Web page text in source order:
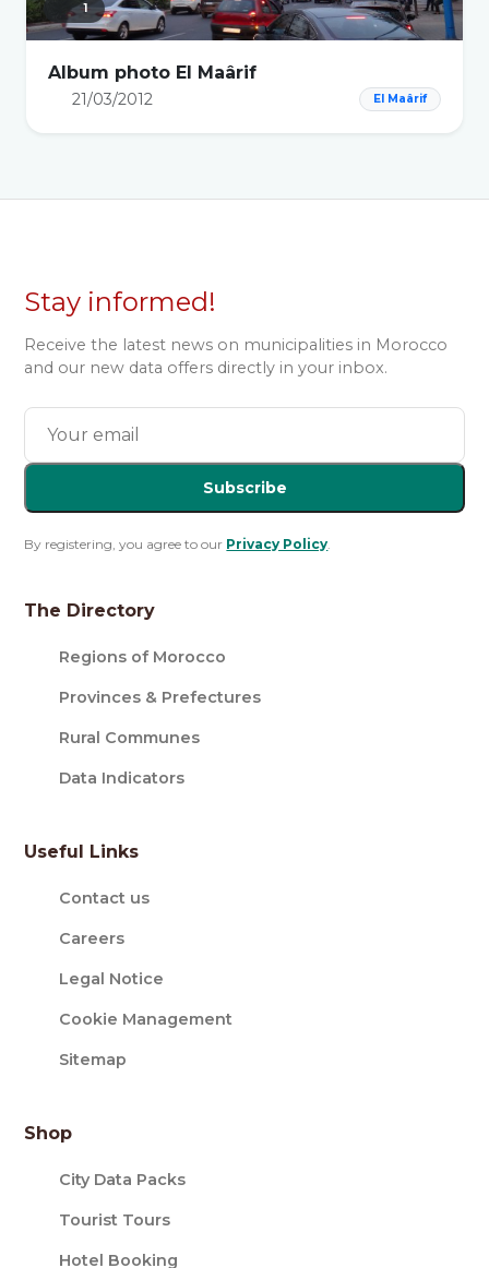
1
Album photo El Maârif
21/03/2012 El Maârif
Stay informed!
Receive the latest news on municipalities in Morocco
and our new data offers directly in your inbox.
Subscribe
By registering, you agree to our Privacy Policy.
The Directory
Regions of Morocco
Provinces & Prefectures
Rural Communes
Data Indicators
Useful Links
Contact us
Careers
Legal Notice
Cookie Management
Sitemap
Shop
City Data Packs
Tourist Tours
Hotel Booking